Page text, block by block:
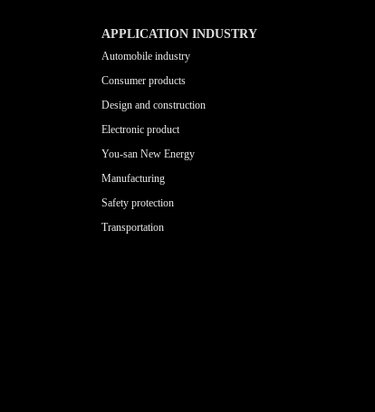
APPLICATION INDUSTRY
Automobile industry
Consumer products
Design and construction
Electronic product
You-san New Energy
Manufacturing
Safety protection
Transportation